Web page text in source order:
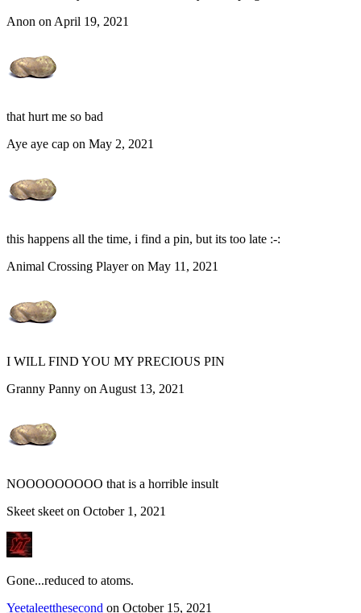
Anon on April 19, 2021
that hurt me so bad
Aye aye cap on May 2, 2021
this happens all the time, i find a pin, but its too late :-:
Animal Crossing Player on May 11, 2021
I WILL FIND YOU MY PRECIOUS PIN
Granny Panny on August 13, 2021
NOOOOOOOOO that is a horrible insult
Skeet skeet on October 1, 2021
Gone...reduced to atoms.
Yeetaleetthesecond on October 15, 2021